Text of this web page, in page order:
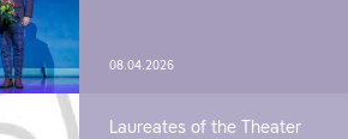
08.04.2026
Laureates of the Theater